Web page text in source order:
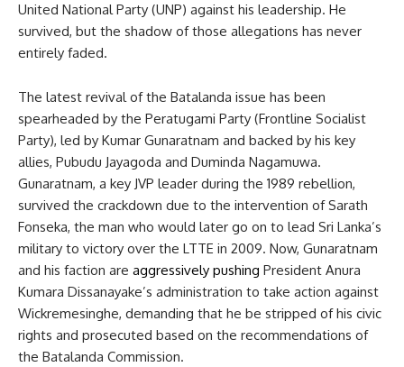
United National Party (UNP) against his leadership. He
survived, but the shadow of those allegations has never
entirely faded.
The latest revival of the Batalanda issue has been
spearheaded by the Peratugami Party (Frontline Socialist
Party), led by Kumar Gunaratnam and backed by his key
allies, Pubudu Jayagoda and Duminda Nagamuwa.
Gunaratnam, a key JVP leader during the 1989 rebellion,
survived the crackdown due to the intervention of Sarath
Fonseka, the man who would later go on to lead Sri Lanka’s
military to victory over the LTTE in 2009. Now, Gunaratnam
and his faction are aggressively pushing President Anura
Kumara Dissanayake’s administration to take action against
Wickremesinghe, demanding that he be stripped of his civic
rights and prosecuted based on the recommendations of
the Batalanda Commission.